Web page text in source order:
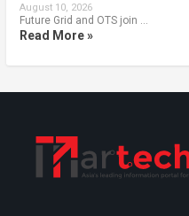
August 10, 2026
Future Grid and OTS join …
Read More »